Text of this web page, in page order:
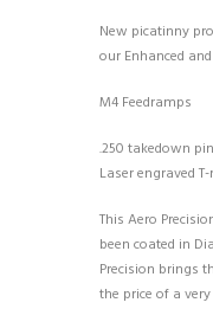
New picatinny
our Enhanced
M4 Feedramps
.250 takedown
Laser engraved
This Aero
been coated in
Precision brings
the price of a